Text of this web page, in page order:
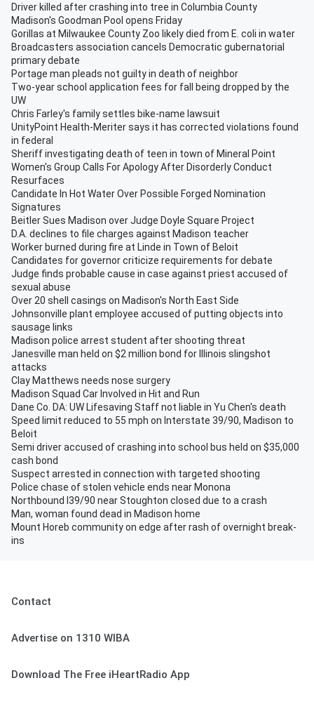
Driver killed after crashing into tree in Columbia County
Madison's Goodman Pool opens Friday
Gorillas at Milwaukee County Zoo likely died from E. coli in water
Broadcasters association cancels Democratic gubernatorial
primary debate
Portage man pleads not guilty in death of neighbor
Two-year school application fees for fall being dropped by the
UW
Chris Farley's family settles bike-name lawsuit
UnityPoint Health-Meriter says it has corrected violations found
in federal
Sheriff investigating death of teen in town of Mineral Point
Women's Group Calls For Apology After Disorderly Conduct
Resurfaces
Candidate In Hot Water Over Possible Forged Nomination
Signatures
Beitler Sues Madison over Judge Doyle Square Project
D.A. declines to file charges against Madison teacher
Worker burned during fire at Linde in Town of Beloit
Candidates for governor criticize requirements for debate
Judge finds probable cause in case against priest accused of
sexual abuse
Over 20 shell casings on Madison's North East Side
Johnsonville plant employee accused of putting objects into
sausage links
Madison police arrest student after shooting threat
Janesville man held on $2 million bond for Illinois slingshot
attacks
Clay Matthews needs nose surgery
Madison Squad Car Involved in Hit and Run
Dane Co. DA: UW Lifesaving Staff not liable in Yu Chen's death
Speed limit reduced to 55 mph on Interstate 39/90, Madison to
Beloit
Semi driver accused of crashing into school bus held on $35,000
cash bond
Suspect arrested in connection with targeted shooting
Police chase of stolen vehicle ends near Monona
Northbound I39/90 near Stoughton closed due to a crash
Man, woman found dead in Madison home
Mount Horeb community on edge after rash of overnight break-
ins
Contact
Advertise on 1310 WIBA
Download The Free iHeartRadio App